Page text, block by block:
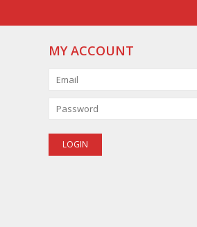
MY ACCOUNT